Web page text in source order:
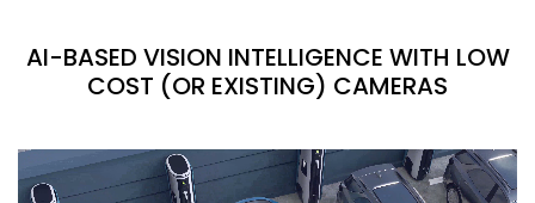
AI-BASED VISION INTELLIGENCE WITH LOW
COST (OR EXISTING) CAMERAS